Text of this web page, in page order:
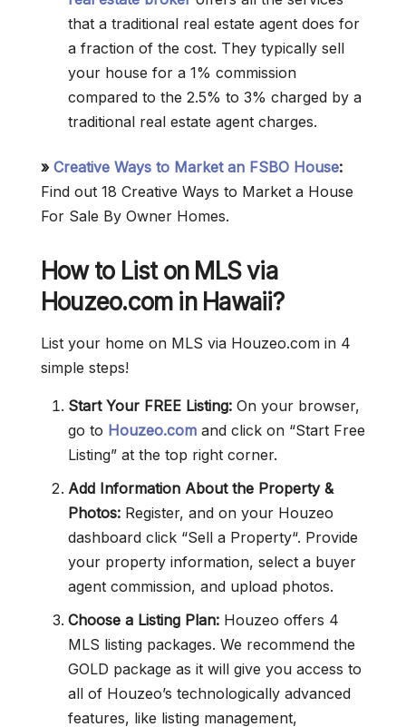
that a traditional real estate agent does for
a fraction of the cost. They typically sell
your house for a 1% commission
compared to the 2.5% to 3% charged by a
traditional real estate agent charges.
» Creative Ways to Market an FSBO House:
Find out 18 Creative Ways to Market a House
For Sale By Owner Homes.
How to List on MLS via
Houzeo.com in Hawaii?
List your home on MLS via Houzeo.com in 4
simple steps!
Start Your FREE Listing: On your browser,
go to Houzeo.com and click on “Start Free
Listing” at the top right corner.
Add Information About the Property &
Photos: Register, and on your Houzeo
dashboard click “Sell a Property“. Provide
your property information, select a buyer
agent commission, and upload photos.
Choose a Listing Plan: Houzeo offers 4
MLS listing packages. We recommend the
GOLD package as it will give you access to
all of Houzeo’s technologically advanced
features, like listing management,